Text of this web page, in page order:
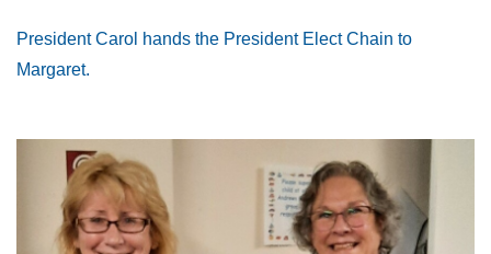
President Carol hands the President Elect Chain to
Margaret.